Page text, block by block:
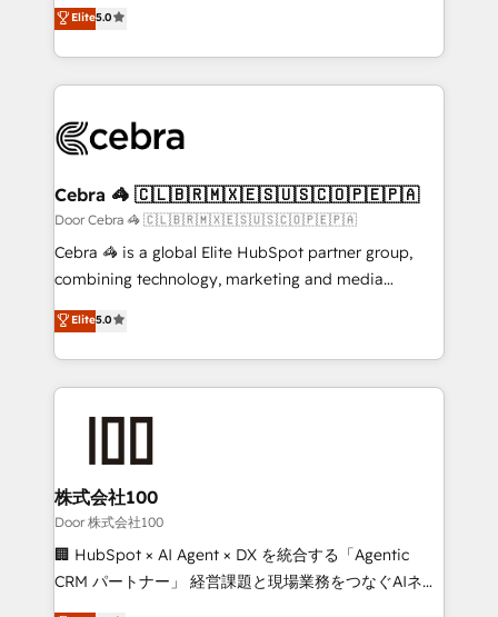
technology for integrations • Multilingual team:
English, Spanish, Portuguese & Italian 👉 Grow
developers, designers, and marketers handles all
aspects of your HubSpot. ✨ 400+ global clients ✨
100+ seamless migrations from 15+ different CRMs
implementations, and 5,000+ pages ✨ CS: Clients
CS: 245% organic growth & +751% new visitors for a
full-funnel HubSpot project ✨ CS: 415% conversion
boost with a new HubSpot site Recognized leaders:
🏆 HubSpot Platform Migration Impact Award 🏆
Inbound Campaign of the Year 🏆 Gold AVA Digital
Award for Best Website 🌟 Accreditations: CRM
Elite5.0
Cebra 🦓 🇨🇱🇧🇷🇲🇽🇪🇸🇺🇸🇨🇴🇵🇪🇵🇦
Door Cebra 🦓 🇨🇱🇧🇷🇲🇽🇪🇸🇺🇸🇨🇴🇵🇪🇵🇦
Cebra 🦓 is a global Elite HubSpot partner group,
combining technology, marketing and media
expertise across Latin America and Southern
Europe, with teams across 7 countries. Born in Chile,
we combine local insight with international reach to
help businesses grow through technology, creativity,
AI and strategy. For over 12 years, we’ve delivered
end solutions that integrate CRM, AI automation,
inbound and loop marketing, content, and digital
creativity. Our multicultural team works in Spanish,
Portuguese, and English to design scalable strategies
that drive measurable growth. 🌎 Highlights: • 10+
Elite5.0
株式会社100
Door 株式会社100
🏢 HubSpot × AI Agent × DX を統合する「Agentic
CRM パートナー」 経営課題と現場業務をつなぐAIネイ
ティブ・エージェンシーとして、HubSpot Eliteの実装